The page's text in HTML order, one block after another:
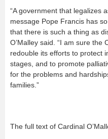
“A government that legalizes
message Pope Francis has
that there is such a thing as
O’Malley said. “I am sure the
redouble its efforts to protect
stages, and to promote
for the problems and
families.”
The full text of Cardinal